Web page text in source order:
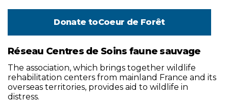
Donate toCoeur de Forêt
Réseau Centres de Soins faune sauvage
The association, which brings together wildlife
rehabilitation centers from mainland France and its
overseas territories, provides aid to wildlife in
distress.